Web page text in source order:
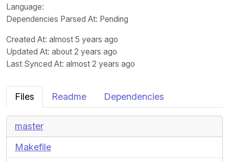
Language:
Dependencies Parsed At: Pending
Created At: almost 5 years ago
Updated At: about 2 years ago
Last Synced At: almost 2 years ago
Files Readme Dependencies
master
Makefile